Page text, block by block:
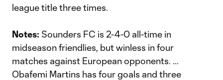
league title three times.
Notes: Sounders FC is 2-4-0 all-time in
midseason friendlies, but winless in four
matches against European opponents. …
Obafemi Martins has four goals and three